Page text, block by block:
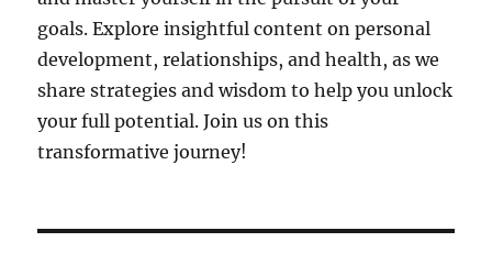
goals. Explore insightful content on personal
development, relationships, and health, as we
share strategies and wisdom to help you unlock
your full potential. Join us on this
transformative journey!